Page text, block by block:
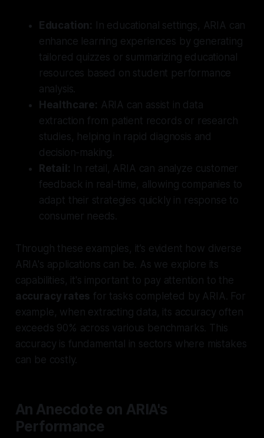
Education: In educational settings, ARIA can
enhance learning experiences by generating
tailored quizzes or summarizing educational
resources based on student performance
analysis.
Healthcare: ARIA can assist in data
extraction from patient records or research
studies, helping in rapid diagnosis and
decision-making.
Retail: In retail, ARIA can analyze customer
feedback in real-time, allowing companies to
adapt their strategies quickly in response to
consumer needs.
Through these examples, it’s evident how diverse
ARIA's applications can be. As we explore its
capabilities, it's important to pay attention to the
accuracy rates for tasks completed by ARIA. For
example, when extracting data, its accuracy often
exceeds 90% across various benchmarks. This
accuracy is fundamental in sectors where mistakes
can be costly.
An Anecdote on ARIA's
Performance